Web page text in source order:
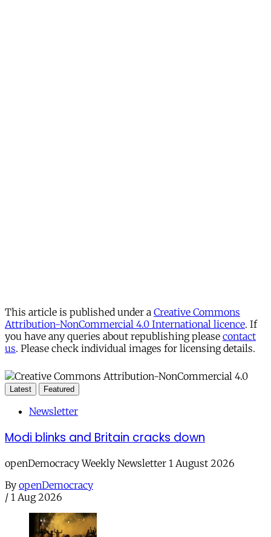
This article is published under a Creative Commons
Attribution-NonCommercial 4.0 International licence. If
you have any queries about republishing please contact
us. Please check individual images for licensing details.
Latest Featured
Newsletter
Modi blinks and Britain cracks down
openDemocracy Weekly Newsletter 1 August 2026
By openDemocracy
/ 1 Aug 2026